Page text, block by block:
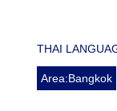
THAI
Area:Bangkok